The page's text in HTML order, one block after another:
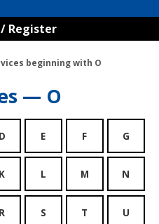
Register
beginning with O
— O
D E F G
K L M N
R S T U